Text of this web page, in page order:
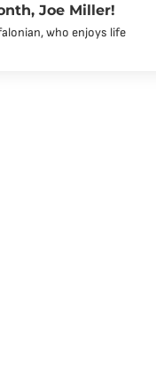
Joe Miller!
who enjoys life